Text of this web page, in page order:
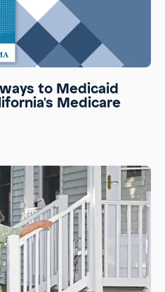
to Medicaid
Medicare